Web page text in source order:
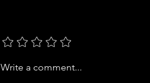
The Days of the Judges
Write a comment...